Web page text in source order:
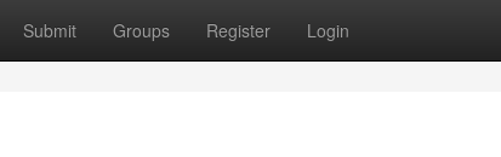
Submit Groups Register Login